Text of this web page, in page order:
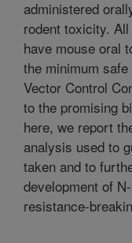
administered
rodent toxicity.
have mouse oral
the minimum
Vector Control
to the promising
here, we report
analysis used to
taken and to
development of
resistance-